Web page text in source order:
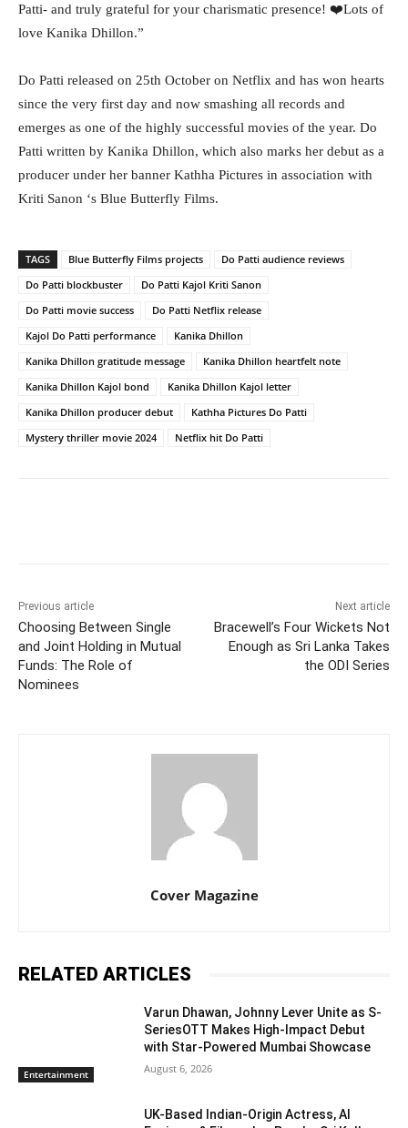
Patti- and truly grateful for your charismatic presence! ❤️Lots of
love Kanika Dhillon.”
Do Patti released on 25th October on Netflix and has won hearts
since the very first day and now smashing all records and
emerges as one of the highly successful movies of the year. Do
Patti written by Kanika Dhillon, which also marks her debut as a
producer under her banner Kathha Pictures in association with
Kriti Sanon ‘s Blue Butterfly Films.
TAGS Blue Butterfly Films projects
Do Patti audience reviews
Do Patti blockbuster
Do Patti Kajol Kriti Sanon
Do Patti movie success
Do Patti Netflix release
Kajol Do Patti performance
Kanika Dhillon
Kanika Dhillon gratitude message
Kanika Dhillon heartfelt note
Kanika Dhillon Kajol bond
Kanika Dhillon Kajol letter
Kanika Dhillon producer debut
Kathha Pictures Do Patti
Mystery thriller movie 2024
Netflix hit Do Patti
Previous article
Choosing Between Single
and Joint Holding in Mutual
Funds: The Role of
Nominees
Next article
Bracewell’s Four Wickets Not
Enough as Sri Lanka Takes
the ODI Series
Cover Magazine
RELATED ARTICLES
Entertainment
Varun Dhawan, Johnny Lever Unite as S-
SeriesOTT Makes High-Impact Debut
with Star-Powered Mumbai Showcase
August 6, 2026
UK-Based Indian-Origin Actress, AI